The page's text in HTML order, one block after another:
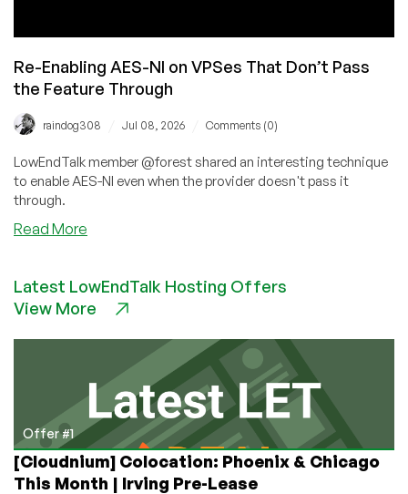
Re-Enabling AES-NI on VPSes That Don’t Pass
the Feature Through
raindog308 Jul 08, 2026 Comments (0)
LowEndTalk member @forest shared an interesting technique
to enable AES-NI even when the provider doesn't pass it
through.
Read More
AES-
NI
Don’t
Pass
the
Feature
Through
Latest LowEndTalk Hosting Offers
View More
Offer #1
[Cloudnium] Colocation: Phoenix & Chicago
This Month | Irving Pre-Lease